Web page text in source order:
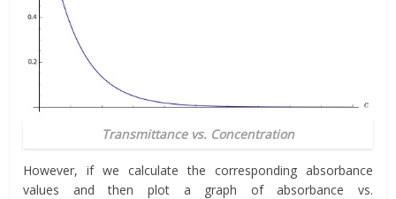
Transmittance vs. Concentration
However, if we calculate the corresponding absorbance
values and then plot a graph of absorbance vs.